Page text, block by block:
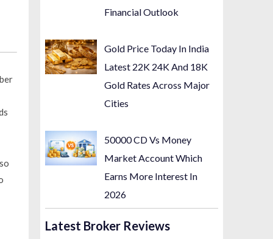
Financial Outlook
Gold Price Today In India
Latest 22K 24K And 18K
Gold Rates Across Major
Cities
50000 CD Vs Money
Market Account Which
Earns More Interest In
2026
Latest Broker Reviews